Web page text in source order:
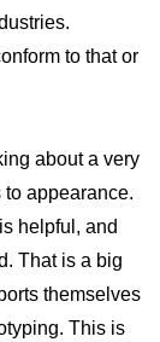
to that or
about a very
appearance.
helpful, and
That is a big
themselves
This is